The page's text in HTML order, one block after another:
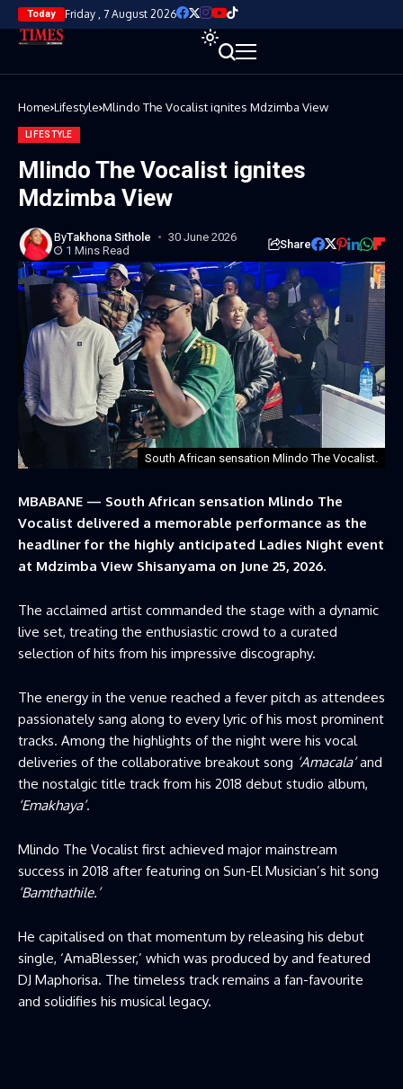
Today Friday , 7 August 2026
Home Lifestyle Mlindo The Vocalist ignites Mdzimba View
LIFESTYLE
Mlindo The Vocalist ignites
Mdzimba View
ByTakhona Sithole
30 June 2026
1 Mins Read
Share
South African sensation Mlindo The Vocalist.
MBABANE — South African sensation Mlindo The
Vocalist delivered a memorable performance as the
headliner for the highly anticipated Ladies Night event
at Mdzimba View Shisanyama on June 25, 2026.
The acclaimed artist commanded the stage with a dynamic
live set, treating the enthusiastic crowd to a curated
selection of hits from his impressive discography.
The energy in the venue reached a fever pitch as attendees
passionately sang along to every lyric of his most prominent
tracks. Among the highlights of the night were his vocal
deliveries of the collaborative breakout song ‘Amacala’and
the nostalgic title track from his 2018 debut studio album,
‘Emakhaya’.
Mlindo The Vocalist first achieved major mainstream
success in 2018 after featuring on Sun-El Musician’s hit song
‘Bamthathile.’
He capitalised on that momentum by releasing his debut
single, ‘AmaBlesser,’ which was produced by and featured
DJ Maphorisa. The timeless track remains a fan-favourite
and solidifies his musical legacy.